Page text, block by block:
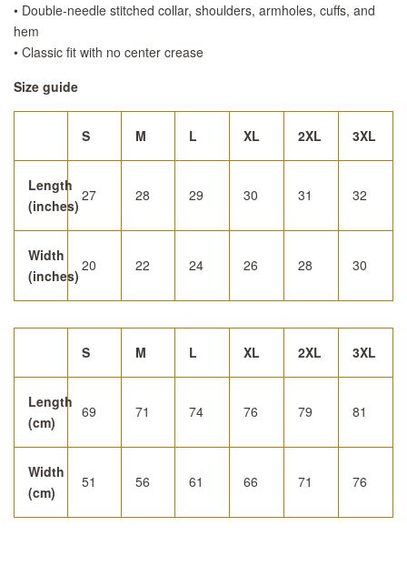
• Double-needle stitched collar, shoulders, armholes, cuffs, and
hem
• Classic fit with no center crease
Size guide
S M L XL 2XL 3XL
Length
(inches)
27 28 29 30 31 32
Width
(inches)
20 22 24 26 28 30
S M L XL 2XL 3XL
Length
(cm)
69 71 74 76 79 81
Width
(cm)
51 56 61 66 71 76